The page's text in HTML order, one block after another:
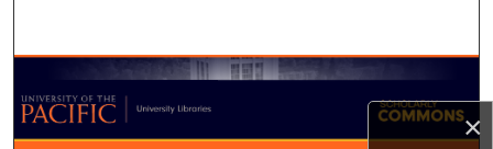
×
Browse Collections
My Account